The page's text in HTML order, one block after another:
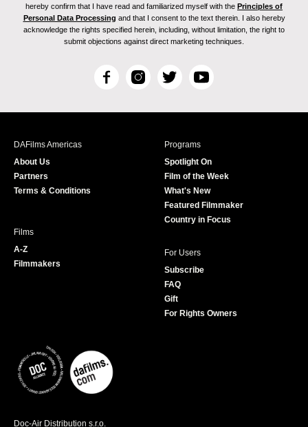
hereby confirm that I have read and familiarized myself with the Principles of
Personal Data Processing and that I consent to the text therein. I also hereby
acknowledge the rights specified herein, including, without limitation, the right to
submit objections against direct marketing techniques.
F
c
I
s
T
i
r
Y
u
e
DAFilms Americas
About Us
Partners
Terms & Conditions
Programs
Spotlight On
Film of the Week
What's New
Featured Filmmaker
Country in Focus
Films
A-Z
Filmmakers
For Users
Subscribe
FAQ
Gift
For Rights Owners
Doc-Air Distribution s.r.o.